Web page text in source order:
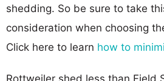
shedding. So be sure to take
consideration when choosing
Click here to learn how to
Rottweiler shed less than Field